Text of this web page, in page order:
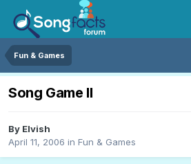
Fun & Games
Song Game II
By Elvish
April 11, 2006 in Fun & Games